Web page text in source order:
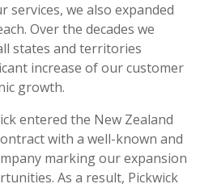
services, we also expanded
Over the decades we
states and territories
increase of our customer
growth.
entered the New Zealand
with a well-known and
marking our expansion
As a result, Pickwick